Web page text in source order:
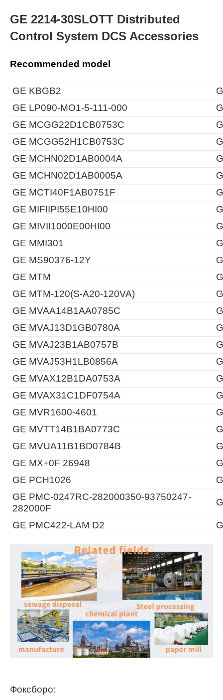
GE 2214-30SLOTT Distributed
Control System DCS Accessories
Recommended model
GE KBGB2
GE LP090-MO1-5-111-000
GE MCGG22D1CB0753C
GE MCGG52H1CB0753C
GE MCHN02D1AB0004A
GE MCHN02D1AB0005A
GE MCTI40F1AB0751F
GE MIFIIPI55E10HI00
GE MIVII1000E00HI00
GE MMI301
GE MS90376-12Y
GE MTM
GE MTM-120(S-A20-120VA)
GE MVAA14B1AA0785C
GE MVAJ13D1GB0780A
GE MVAJ23B1AB0757B
GE MVAJ53H1LB0856A
GE MVAX12B1DA0753A
GE MVAX31C1DF0754A
GE MVR1600-4601
GE MVTT14B1BA0773C
GE MVUA11B1BD0784B
GE MX+0F 26948
GE PCH1026
GE PMC-0247RC-282000350-93750247-
282000F
GE PMC422-LAM D2
Фоксборо: